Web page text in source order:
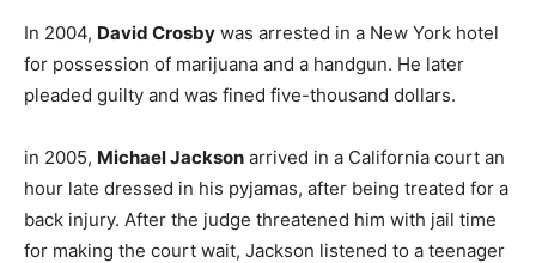
In 2004, David Crosby was arrested in a New York hotel
for possession of marijuana and a handgun. He later
pleaded guilty and was fined five-thousand dollars.
in 2005, Michael Jackson arrived in a California court an
hour late dressed in his pyjamas, after being treated for a
back injury. After the judge threatened him with jail time
for making the court wait, Jackson listened to a teenager